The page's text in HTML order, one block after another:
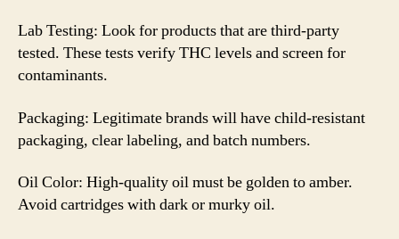
Lab Testing: Look for products that are third-party
tested. These tests verify THC levels and screen for
contaminants.
Packaging: Legitimate brands will have child-resistant
packaging, clear labeling, and batch numbers.
Oil Color: High-quality oil must be golden to amber.
Avoid cartridges with dark or murky oil.